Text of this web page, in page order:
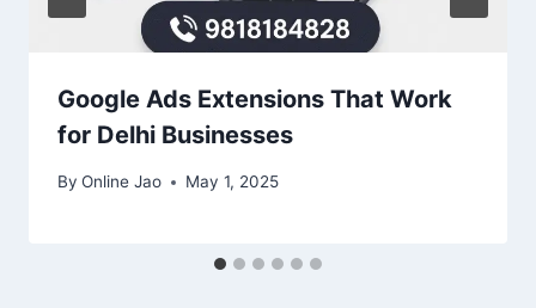
Google Ads Extensions That Work
for Delhi Businesses
By Online Jao May 1, 2025